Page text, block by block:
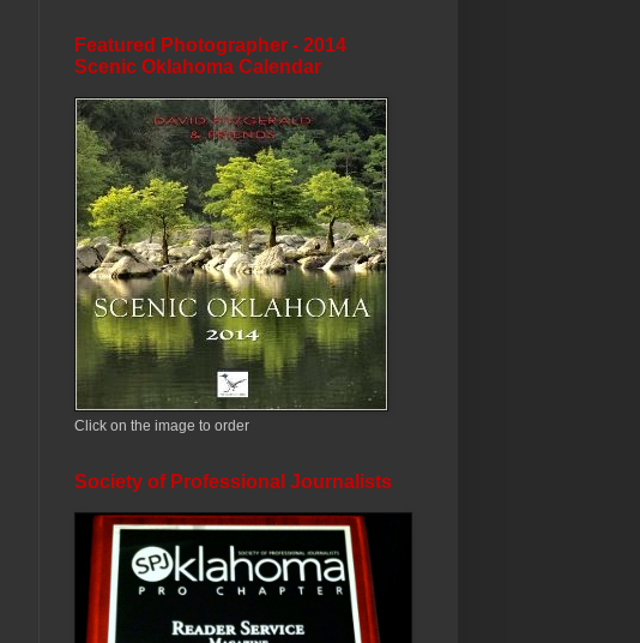
Featured Photographer - 2014
Scenic Oklahoma Calendar
Click on the image to order
Society of Professional Journalists